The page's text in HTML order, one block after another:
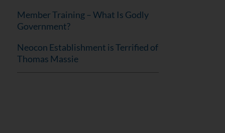
Member Training – What Is Godly
Government?
Neocon Establishment is Terrified of
Thomas Massie